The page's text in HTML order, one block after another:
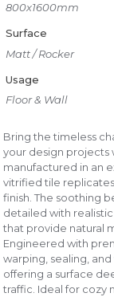
800x1600mm
Surface
Matt / Rocker
Usage
Floor & Wall
Bring the timeless
your design projects
manufactured in an
vitrified tile
finish. The soothing
detailed with
that provide natural
Engineered with
warping, sealing,
offering a surface
traffic. Ideal for cozy